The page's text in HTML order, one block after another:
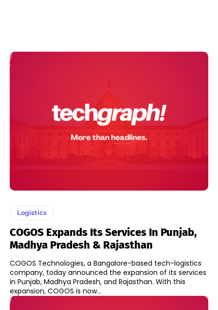
Logistics
COGOS Expands Its Services In Punjab,
Madhya Pradesh & Rajasthan
COGOS Technologies, a Bangalore-based tech-logistics
company, today announced the expansion of its services
in Punjab, Madhya Pradesh, and Rajasthan. With this
expansion, COGOS is now...